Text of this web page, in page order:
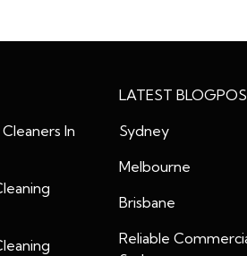
In
LATEST
Sydney
Melbourne
Brisbane
Reliable